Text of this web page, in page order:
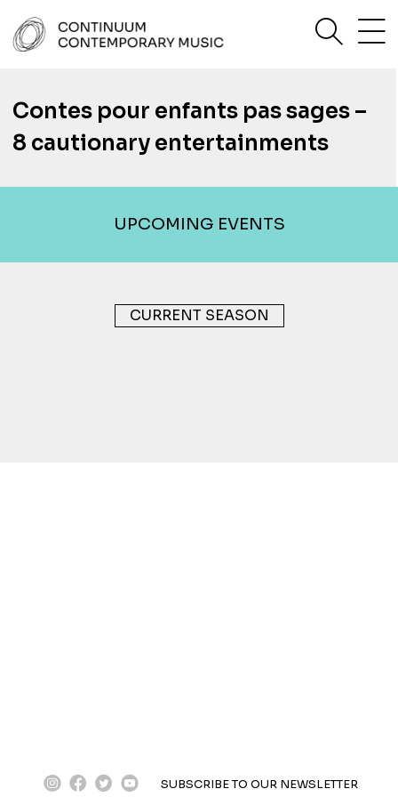
to
content
Contes pour enfants pas sages –
8 cautionary entertainments
UPCOMING EVENTS
CURRENT SEASON
instagram
facebook
twitter
youtube
SUBSCRIBE TO OUR NEWSLETTER